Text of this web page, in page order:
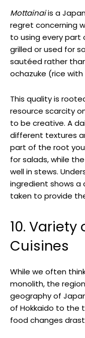
Mottainaiis a
regret concerning
to using every part
grilled or used for
sautéed rather
ochazuke (rice
This quality is
resource scarcity
to be creative. A
different textures
part of the root
for salads, while
well in stews.
ingredient shows
taken to provide
10. Variety
Cuisines
While we often
monolith, the
geography of
of Hokkaido to the
food changes